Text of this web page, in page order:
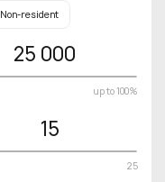
Non-resident
25 000
up to 100%
15
25